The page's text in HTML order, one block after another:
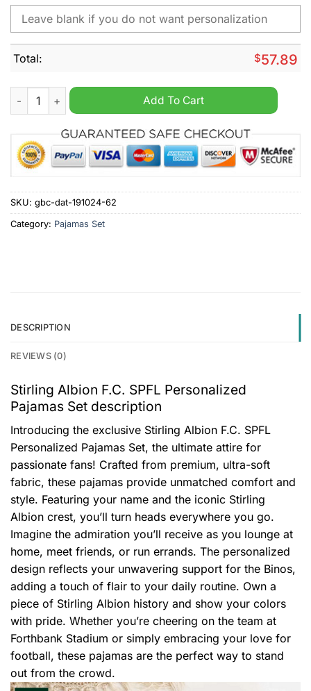
Total: $57.89
Stirling Albion F.C. SPFL Personalized Pajamas Set quantity
Add To Cart
SKU: gbc-dat-191024-62
Category: Pajamas Set
DESCRIPTION
REVIEWS (0)
Stirling Albion F.C. SPFL Personalized
Pajamas Set description
Introducing the exclusive Stirling Albion F.C. SPFL
Personalized Pajamas Set, the ultimate attire for
passionate fans! Crafted from premium, ultra-soft
fabric, these pajamas provide unmatched comfort and
style. Featuring your name and the iconic Stirling
Albion crest, you’ll turn heads everywhere you go.
Imagine the admiration you’ll receive as you lounge at
home, meet friends, or run errands. The personalized
design reflects your unwavering support for the Binos,
adding a touch of flair to your daily routine. Own a
piece of Stirling Albion history and show your colors
with pride. Whether you’re cheering on the team at
Forthbank Stadium or simply embracing your love for
football, these pajamas are the perfect way to stand
out from the crowd.